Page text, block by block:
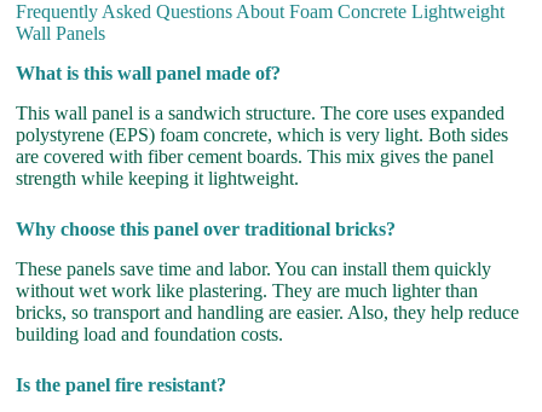
Frequently Asked Questions About Foam Concrete Lightweight
Wall Panels
What is this wall panel made of?
This wall panel is a sandwich structure. The core uses expanded
polystyrene (EPS) foam concrete, which is very light. Both sides
are covered with fiber cement boards. This mix gives the panel
strength while keeping it lightweight.
Why choose this panel over traditional bricks?
These panels save time and labor. You can install them quickly
without wet work like plastering. They are much lighter than
bricks, so transport and handling are easier. Also, they help reduce
building load and foundation costs.
Is the panel fire resistant?